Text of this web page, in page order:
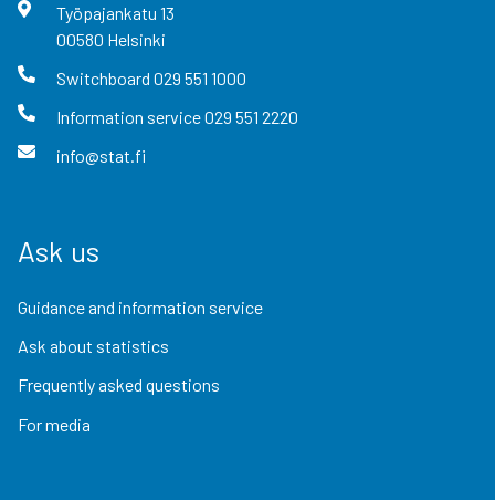
Työpajankatu 13
00580 Helsinki
Switchboard 029 551 1000
Information service029 551 2220
info@stat.fi
Ask us
Guidance and information service
Ask about statistics
Frequently asked questions
For media